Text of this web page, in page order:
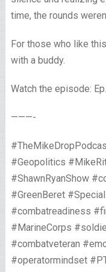
time, the rounds
For those who like
with a buddy.
Watch the episode:
———-
#Geopolitics
#ShawnRyanShow
#GreenBeret
#combatreadiness
#MarineCorps
#combatveteran
#operatormindset